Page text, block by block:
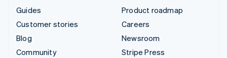
Guides
Customer stories
Blog
Community
Product roadmap
Careers
Newsroom
Stripe Press